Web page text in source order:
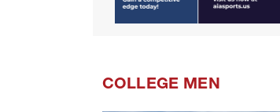
COLLEGE MEN